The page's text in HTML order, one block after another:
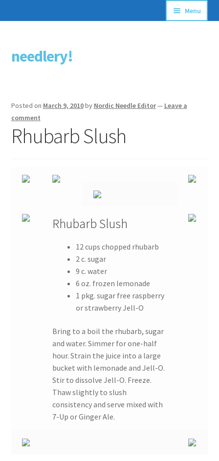
Skip
to
Skip
to
needlery!
Menu
Stitching Guides
Free Patterns
Posted on March 9, 2010by Nordic Needle Editor— Leave a
comment
Rhubarb Slush
Rhubarb Slush
12 cups chopped rhubarb
2 c. sugar
9 c. water
6 oz. frozen lemonade
1 pkg. sugar free raspberry
or strawberry Jell-O
Bring to a boil the rhubarb, sugar
and water. Simmer for one-half
hour. Strain the juice into a large
bucket with lemonade and Jell-O.
Stir to dissolve Jell-O. Freeze.
Thaw slightly to slush
consistency and serve mixed with
7-Up or Ginger Ale.